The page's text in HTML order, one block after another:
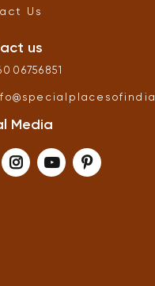
Us
us
@ specialplacesofindia
Media